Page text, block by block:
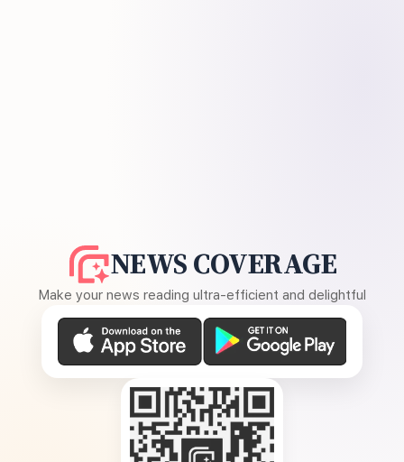
NEWS COVERAGE
Make your news reading ultra-efficient and delightful